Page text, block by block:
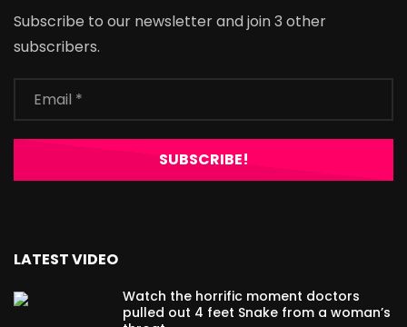
Subscribe to our newsletter and join 3 other
subscribers.
LATEST VIDEO
Watch the horrific moment doctors
pulled out 4 feet Snake from a woman’s